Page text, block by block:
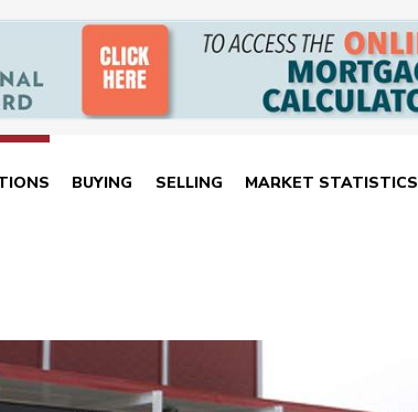
BUYING SELLING MARKET STATISTICS